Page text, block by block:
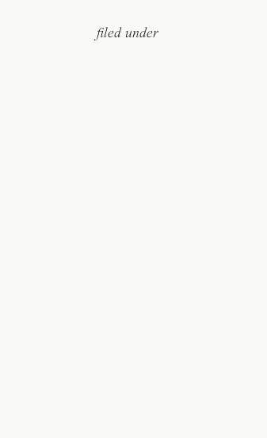
filed under